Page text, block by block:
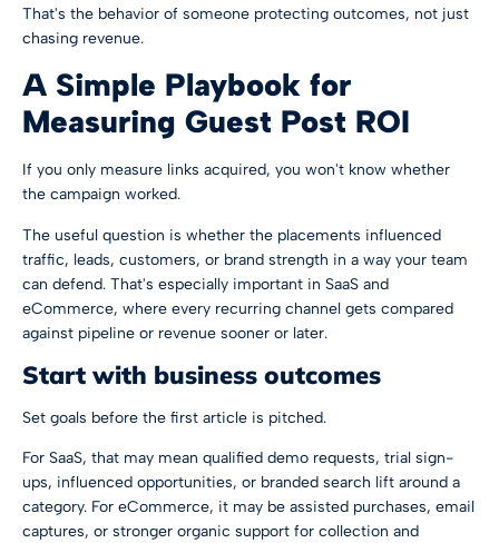
That's the behavior of someone protecting outcomes, not just
chasing revenue.
A Simple Playbook for
Measuring Guest Post ROI
If you only measure links acquired, you won't know whether
the campaign worked.
The useful question is whether the placements influenced
traffic, leads, customers, or brand strength in a way your team
can defend. That's especially important in SaaS and
eCommerce, where every recurring channel gets compared
against pipeline or revenue sooner or later.
Start with business outcomes
Set goals before the first article is pitched.
For SaaS, that may mean qualified demo requests, trial sign-
ups, influenced opportunities, or branded search lift around a
category. For eCommerce, it may be assisted purchases, email
captures, or stronger organic support for collection and